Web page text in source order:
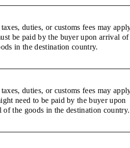
duties, or customs fees may
be paid by the buyer upon arrival of
in the destination country.
duties, or customs fees may
need to be paid by the buyer upon
of the goods in the destination country.